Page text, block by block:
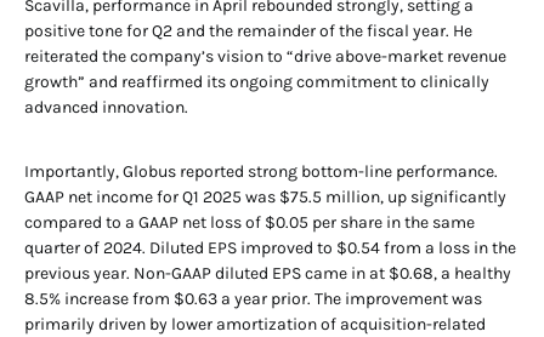
Scavilla, performance in April rebounded strongly, setting a
positive tone for Q2 and the remainder of the fiscal year. He
reiterated the company’s vision to “drive above-market revenue
growth” and reaffirmed its ongoing commitment to clinically
advanced innovation.
Importantly, Globus reported strong bottom-line performance.
GAAP net income for Q1 2025 was $75.5 million, up significantly
compared to a GAAP net loss of $0.05 per share in the same
quarter of 2024. Diluted EPS improved to $0.54 from a loss in the
previous year. Non-GAAP diluted EPS came in at $0.68, a healthy
8.5% increase from $0.63 a year prior. The improvement was
primarily driven by lower amortization of acquisition-related